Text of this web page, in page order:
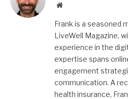
Website
Frank is a seasoned
LiveWell Magazine,
experience in the
expertise spans
engagement
communication. A
health insurance,